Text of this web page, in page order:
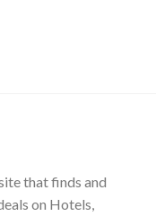
that finds and
on Hotels,